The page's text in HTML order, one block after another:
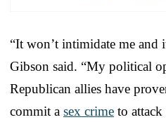
“It won’t intimidate me and
Gibson said. “My political
Republican allies have
commit a sex crime to